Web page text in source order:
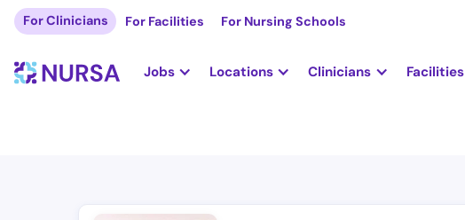
For Clinicians For Facilities For Nursing Schools
Jobs Locations Clinicians Facilities